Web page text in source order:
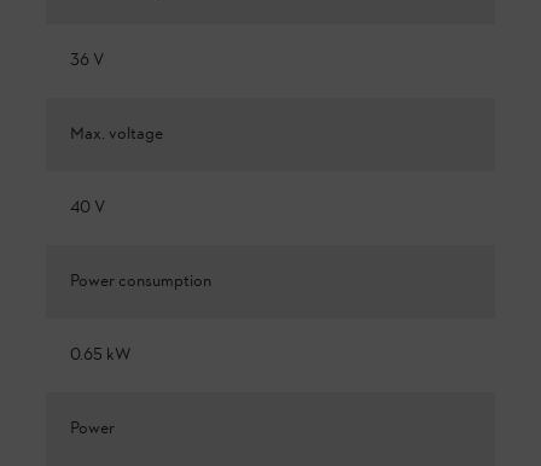
36 V
Max. voltage
40 V
Power consumption
0.65 kW
Power